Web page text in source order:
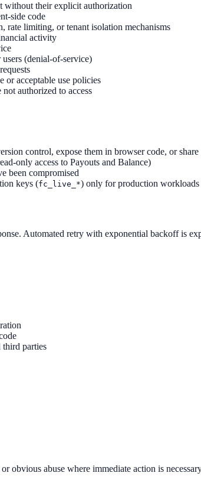
without their explicit authorization
side code
rate limiting, or tenant isolation mechanisms
activity
(denial-of-service)
or acceptable use policies
authorized to access
control, expose them in browser code, or
only access to Payouts and Balance)
been compromised
keys (fc_live_*) only for production workloads
Automated retry with exponential backoff is
third parties
abuse where immediate action is